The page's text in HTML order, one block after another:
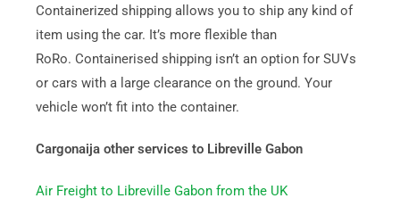
Containerized shipping allows you to ship any kind of
item using the car. It’s more flexible than
RoRo. Containerised shipping isn’t an option for SUVs
or cars with a large clearance on the ground. Your
vehicle won’t fit into the container.
Cargonaija other services to Libreville Gabon
Air Freight to Libreville Gabon from the UK